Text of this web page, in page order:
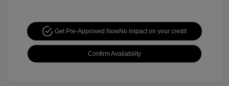
Get Pre-Approved NowNo impact on your credit
Confirm Availability